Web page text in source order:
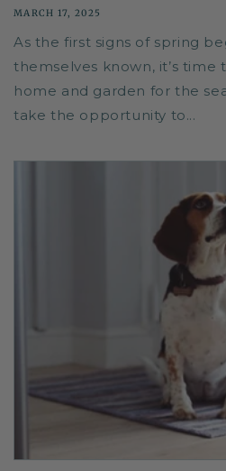
MARCH 17, 2025
As the first signs of spring
themselves known, it’s
home and garden for the
take the opportunity to...